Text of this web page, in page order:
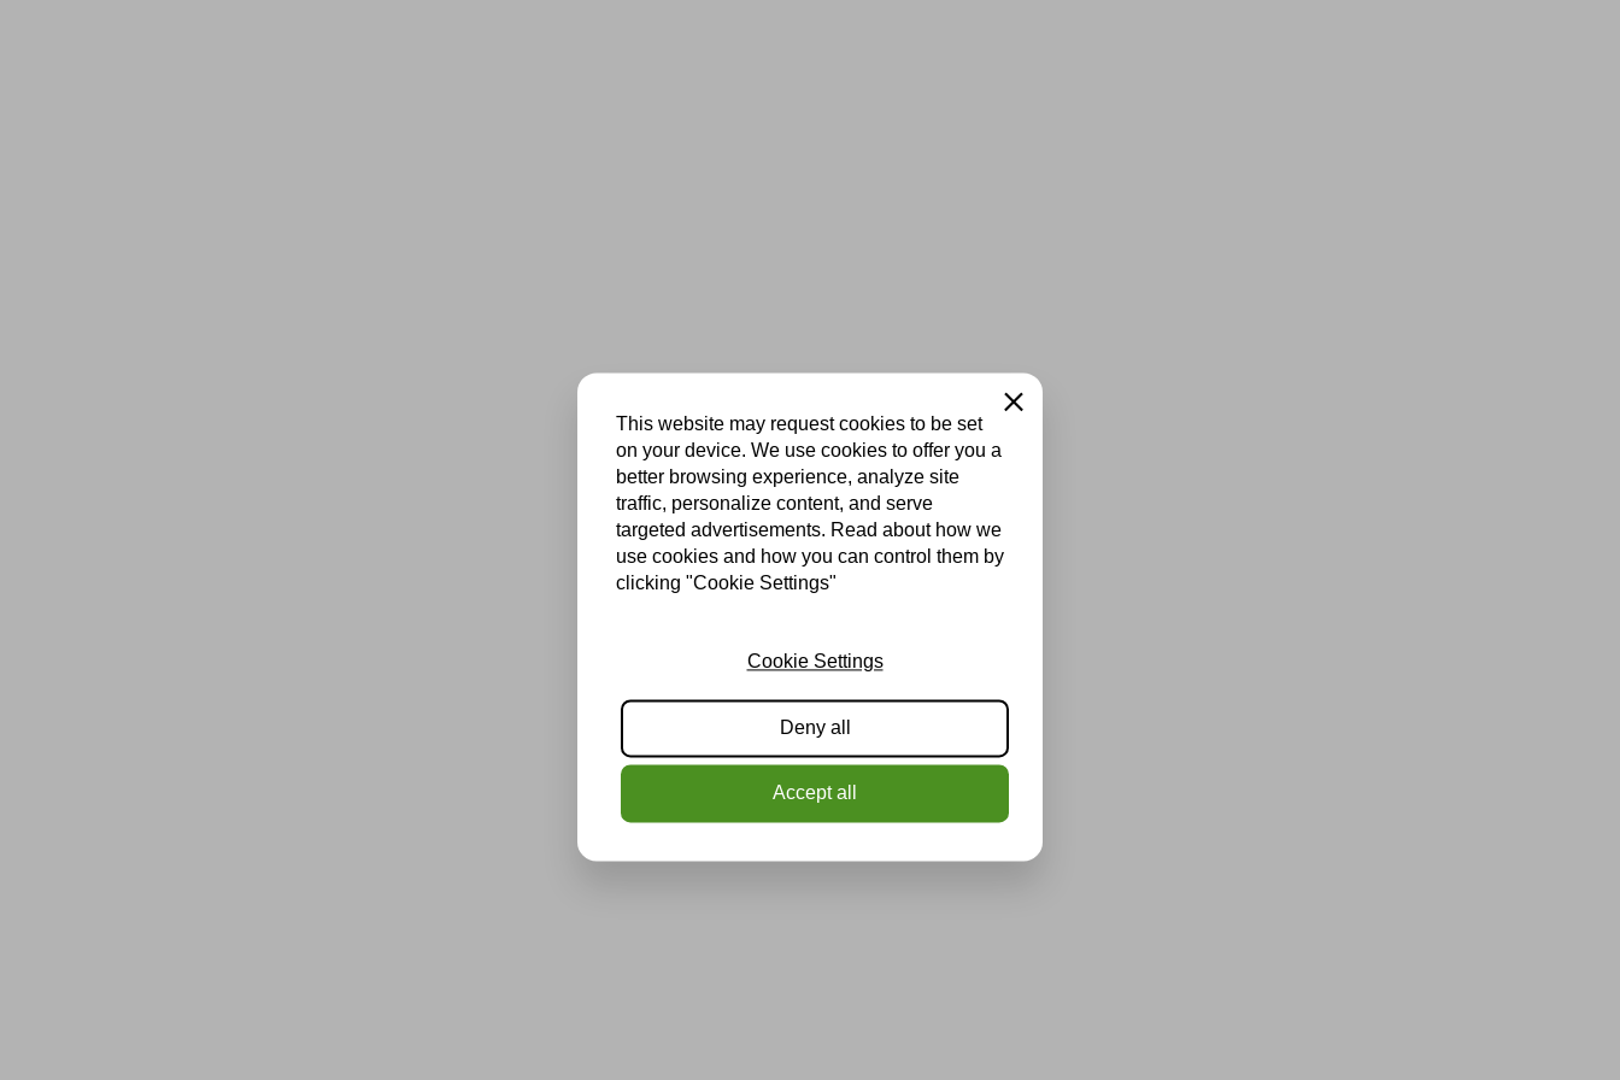
This website may request cookies to be set
on your device. We use cookies to offer you a
better browsing experience, analyze site
traffic, personalize content, and serve
targeted advertisements. Read about how we
use cookies and how you can control them by
clicking "Cookie Settings"
Close
Cookie Settings
Deny all
Accept all